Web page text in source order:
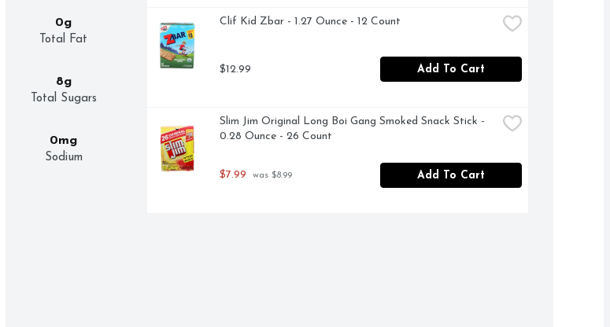
0g
Total Fat
8g
Total Sugars
0mg
Sodium
Clif Kid Zbar - 1.27 Ounce - 12 Count
$12.99 Add To Cart
Slim Jim Original Long Boi Gang Smoked Snack Stick -
0.28 Ounce - 26 Count
$7.99 was $8.99 Add To Cart